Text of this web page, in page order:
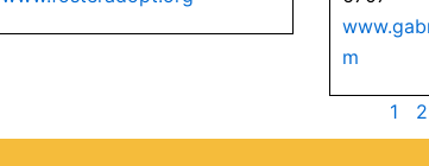
m
1 2